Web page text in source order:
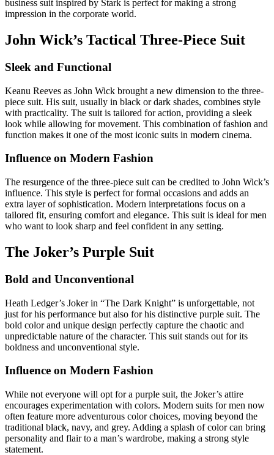
business suit inspired by Stark is perfect for making a strong
impression in the corporate world.
John Wick’s Tactical Three-Piece Suit
Sleek and Functional
Keanu Reeves as John Wick brought a new dimension to the three-
piece suit. His suit, usually in black or dark shades, combines style
with practicality. The suit is tailored for action, providing a sleek
look while allowing for movement. This combination of fashion and
function makes it one of the most iconic suits in modern cinema.
Influence on Modern Fashion
The resurgence of the three-piece suit can be credited to John Wick’s
influence. This style is perfect for formal occasions and adds an
extra layer of sophistication. Modern interpretations focus on a
tailored fit, ensuring comfort and elegance. This suit is ideal for men
who want to look sharp and feel confident in any setting.
The Joker’s Purple Suit
Bold and Unconventional
Heath Ledger’s Joker in “The Dark Knight” is unforgettable, not
just for his performance but also for his distinctive purple suit. The
bold color and unique design perfectly capture the chaotic and
unpredictable nature of the character. This suit stands out for its
boldness and unconventional style.
Influence on Modern Fashion
While not everyone will opt for a purple suit, the Joker’s attire
encourages experimentation with colors. Modern suits for men now
often feature more adventurous color choices, moving beyond the
traditional black, navy, and grey. Adding a splash of color can bring
personality and flair to a man’s wardrobe, making a strong style
statement.